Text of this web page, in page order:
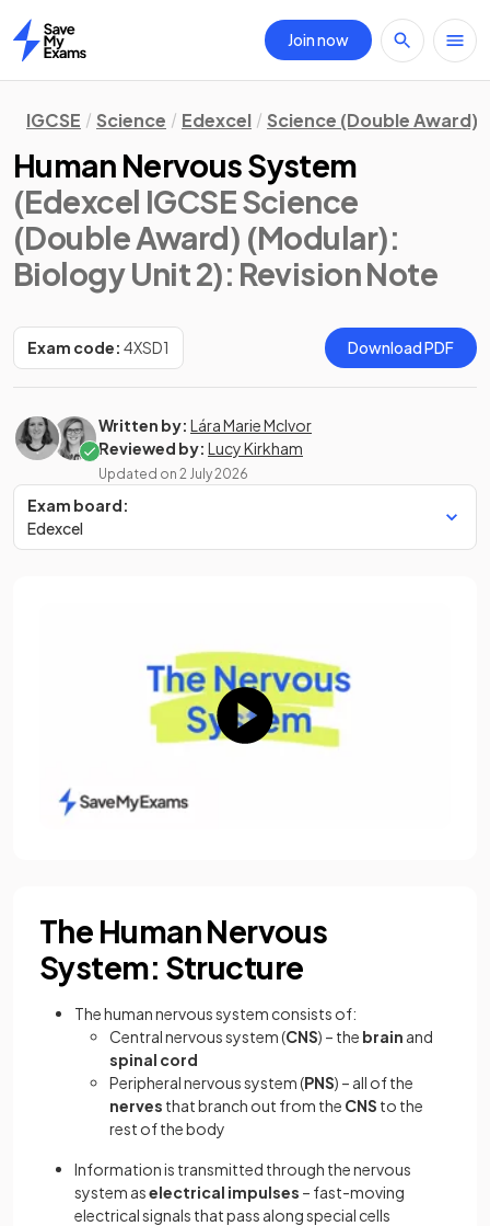
Home
Join now
IGCSE Science Edexcel Science (Double Award)
Human Nervous System
(Edexcel IGCSE Science
(Double Award) (Modular):
Biology Unit 2): Revision Note
Exam code: 4XSD1 Download PDF
Written by: Lára Marie McIvor
Reviewed by: Lucy Kirkham
Updated on 2 July 2026
Exam board:
Edexcel
The Human Nervous
System: Structure
The human nervous system consists of:
Central nervous system (CNS) – the brain and
spinal cord
Peripheral nervous system (PNS) – all of the
nerves that branch out from the CNS to the
rest of the body
Information is transmitted through the nervous
system aselectrical impulses – fast-moving
electrical signals that pass along special cells